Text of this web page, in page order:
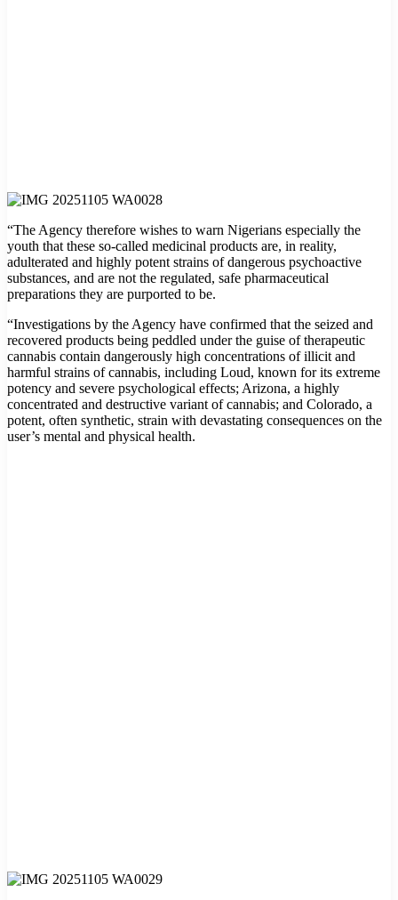
“The Agency therefore wishes to warn Nigerians especially the
youth that these so-called medicinal products are, in reality,
adulterated and highly potent strains of dangerous psychoactive
substances, and are not the regulated, safe pharmaceutical
preparations they are purported to be.
“Investigations by the Agency have confirmed that the seized and
recovered products being peddled under the guise of therapeutic
cannabis contain dangerously high concentrations of illicit and
harmful strains of cannabis, including Loud, known for its extreme
potency and severe psychological effects; Arizona, a highly
concentrated and destructive variant of cannabis; and Colorado, a
potent, often synthetic, strain with devastating consequences on the
user’s mental and physical health.